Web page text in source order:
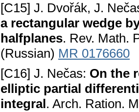
[C15] J. Dvořák, J.
a rectangular wedge
halfplanes. Rev. Math.
(Russian) MR 0176660
[C16] J. Nečas: On the
elliptic partial
integral. Arch. Ration.